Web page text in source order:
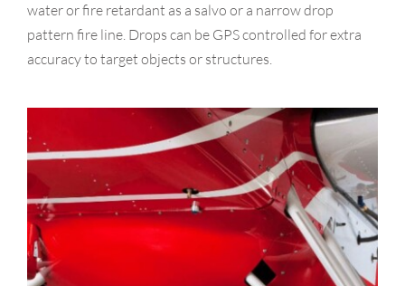
water or fire retardant as a salvo or a narrow drop
pattern fire line. Drops can be GPS controlled for extra
accuracy to target objects or structures.